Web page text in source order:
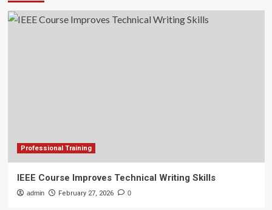
Professional Training
IEEE Course Improves Technical Writing Skills
admin February 27, 2026 0